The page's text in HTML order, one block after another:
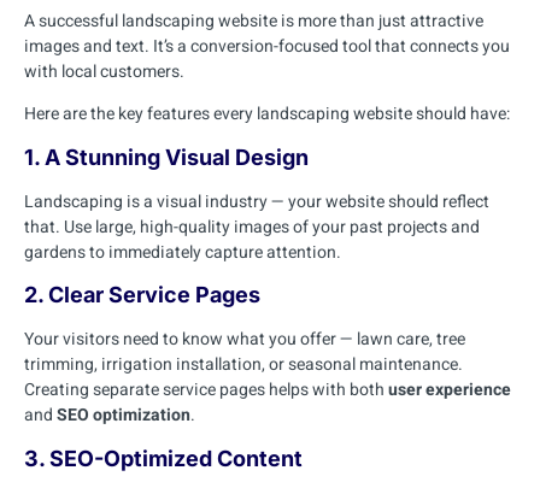
A successful landscaping website is more than just attractive
images and text. It’s a conversion-focused tool that connects you
with local customers.
Here are the key features every landscaping website should have:
1. A Stunning Visual Design
Landscaping is a visual industry — your website should reflect
that. Use large, high-quality images of your past projects and
gardens to immediately capture attention.
2. Clear Service Pages
Your visitors need to know what you offer — lawn care, tree
trimming, irrigation installation, or seasonal maintenance.
Creating separate service pages helps with bothuser experience
andSEO optimization.
3. SEO-Optimized Content